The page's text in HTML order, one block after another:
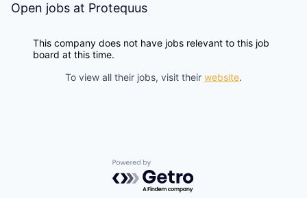
Open jobs at Protequus
This company does not have jobs relevant to this job
board at this time.
To view all their jobs, visit their website.
Powered by Getro.com